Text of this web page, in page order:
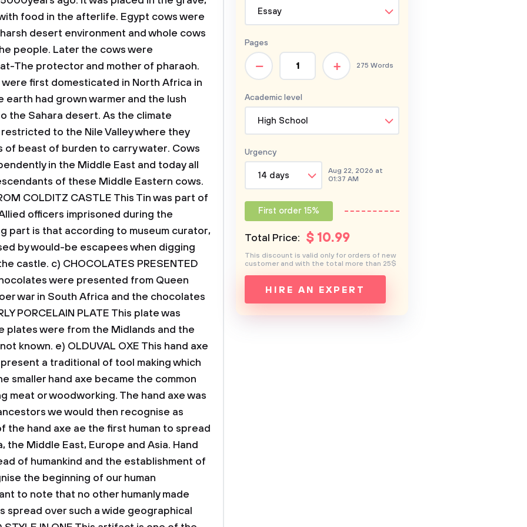
food in the afterlife. Egypt cows were
desert environment and whole cows
people. Later the cows were
The protector and mother of pharaoh.
first domesticated in North Africa in
had grown warmer and the lush
the Sahara desert. As the climate
to the Nile Valley where they
of beast of burden to carry water. Cows
in the Middle East and today all
of these Middle Eastern cows.
COLDITZ CASTLE This Tin was part of
officers imprisoned during the
part is that according to museum curator,
by would-be escapees when digging
castle. c) CHOCOLATES PRESENTED
were presented from Queen
war in South Africa and the chocolates
PORCELAIN PLATE This plate was
plates were from the Midlands and the
known. e) OLDUVAL OXE This hand axe
a traditional of tool making which
smaller hand axe became the common
meat or woodworking. The hand axe was
we would then recognise as
the hand axe ae the first human to spread
the Middle East, Europe and Asia. Hand
of humankind and the establishment of
the beginning of our human
to note that no other humanly made
spread over such a wide geographical
Essay
Academic level
High School
Pages
+
– 275 Words
Urgency
14 days
Aug 22, 2026 at
01:37 AM
First order 15%
Total Price: $ 10.99
HIRE AN EXPERT
This discount is valid only for orders of new
customer and with the total more than 25$